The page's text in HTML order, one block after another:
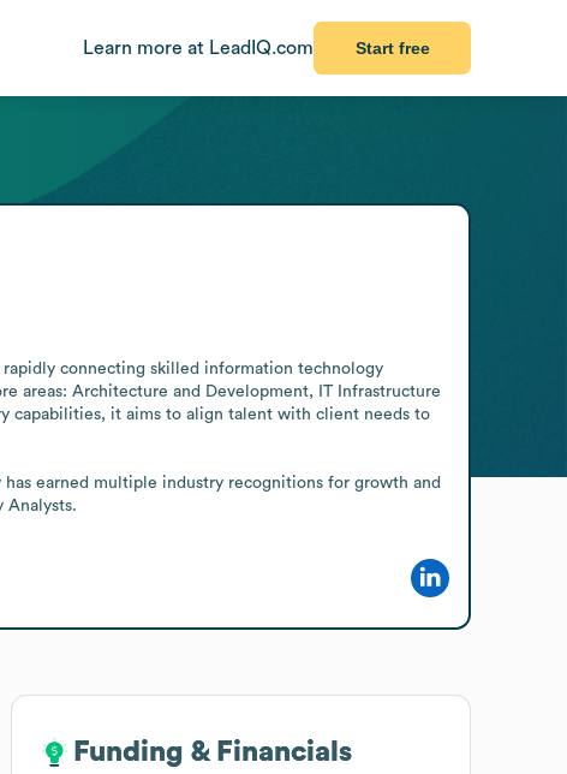
Learn more at LeadIQ.com Start free
connecting skilled information technology
areas: Architecture and Development, IT Infrastructure
capabilities, it aims to align talent with client needs to
earned multiple industry recognitions for growth and
Analysts.
Funding & Financials
Funding & Financials